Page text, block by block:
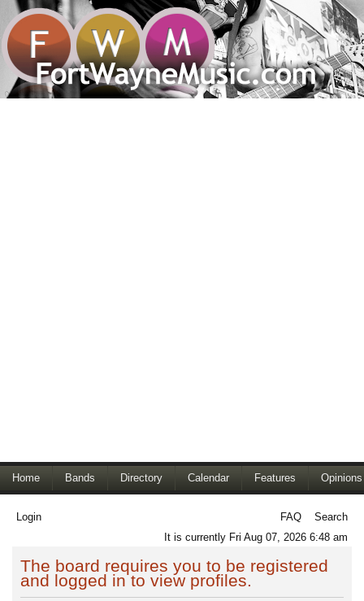
Home Bands Directory Calendar Features Opinions
Login FAQ
Search
It is currently Fri Aug 07, 2026 6:48 am
The board requires you to be registered
and logged in to view profiles.